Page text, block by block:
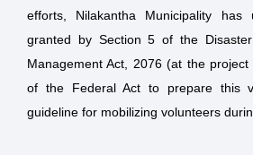
efforts, Nilakantha Municipality has
granted by Section 5 of the
Management Act, 2076 (at the
of the Federal Act to prepare this
guideline for mobilizing volunteers